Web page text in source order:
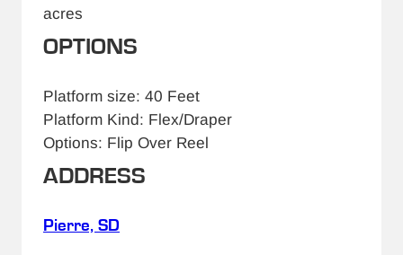
acres
OPTIONS
Platform size: 40 Feet
Platform Kind: Flex/Draper
Options: Flip Over Reel
ADDRESS
Pierre, SD